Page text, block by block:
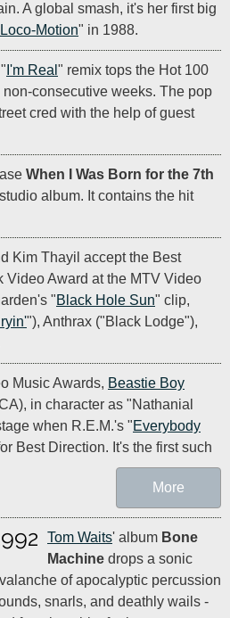
A global smash, it's her first big
Motion" in 1988.
I'm Real " remix tops the Hot 100
non-consecutive weeks. The pop
cred with the help of guest
When I Was Born for the 7th
album. It contains the hit
Kim Thayil accept the Best
Video Award at the MTV Video
"Black Hole Sun" clip,
"), Anthrax ("Black Lodge"),
Music Awards, Beastie Boy
in character as "Nathanial
when R.E.M.'s "Everybody
Best Direction. It's the first such
More
Tom Waits' album Bone
Machine drops a sonic
of apocalyptic percussion
snarls, and deathly wails -